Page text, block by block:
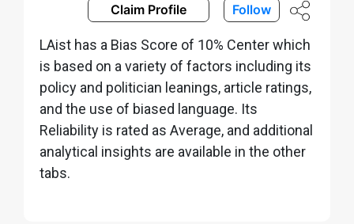
Claim Profile Follow
LAist has a Bias Score of 10% Center which
is based on a variety of factors including its
policy and politician leanings, article ratings,
and the use of biased language. Its
Reliability is rated as Average, and additional
analytical insights are available in the other
tabs.